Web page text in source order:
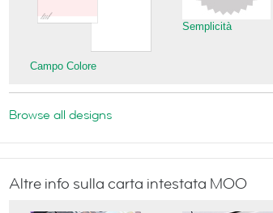
Campo Colore
Semplicità
Browse all designs
Altre info sulla carta intestata MOO